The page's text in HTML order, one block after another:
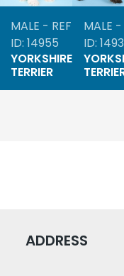
MALE - REF
ID: 14955
YORKSHIRE
TERRIER
MALE -
ID:
ADDRESS